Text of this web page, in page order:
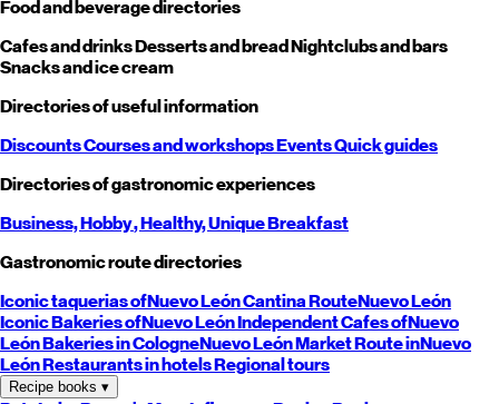
Food and beverage directories
Cafes and drinksDesserts and breadNightclubs and bars
Snacks and ice cream
Directories of useful information
DiscountsCourses and workshopsEventsQuick guides
Directories of gastronomic experiences
Business,Hobby, Healthy,UniqueBreakfast
Gastronomic route directories
Iconic taquerias ofNuevo LeónCantina RouteNuevo León
Iconic Bakeries ofNuevo LeónIndependent Cafes ofNuevo
LeónBakeries in CologneNuevo LeónMarket Route inNuevo
LeónRestaurants in hotelsRegional tours
Recipe books ▾